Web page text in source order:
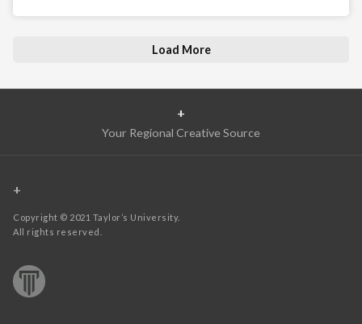
Load More
+
Your Regional Creative Source
+
Copyright © 2021 Taylor’s University.
All rights reserved.